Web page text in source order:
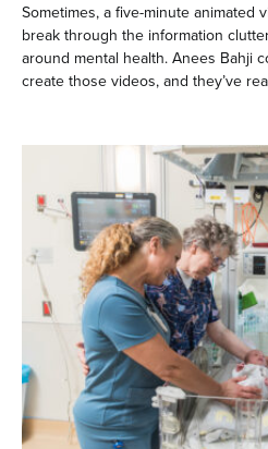
Sometimes, a five-minute animated
break through the information
around mental health. Anees Bahji
create those videos, and they’ve